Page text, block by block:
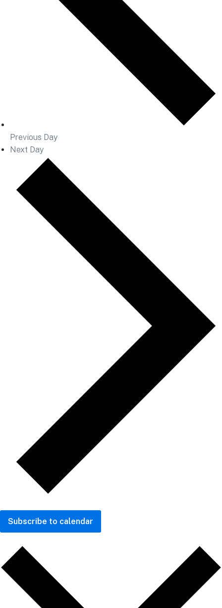
Previous Day
Next Day
Subscribe to calendar